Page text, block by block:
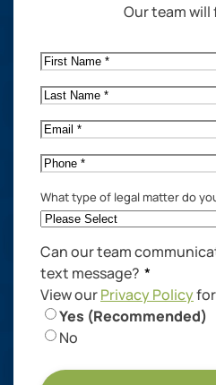
Our team will
First
Name*
Last
Name*
Email*
Phone*
What type of legal matter do
Can our team
text message? *
View ourPrivacy Policy
Yes (Recommended)
No